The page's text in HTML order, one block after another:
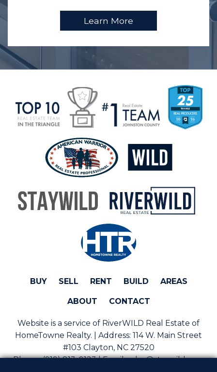
BUY SELL RENT BUILD AREAS
ABOUT CONTACT
Website is a service of RiverWILD Real Estate of
HomeTowne Realty. | Address: 114 W. Main Street
#103 Clayton, NC 27520
Phone:(919) 813-0123 | Email:sales@staywild.com